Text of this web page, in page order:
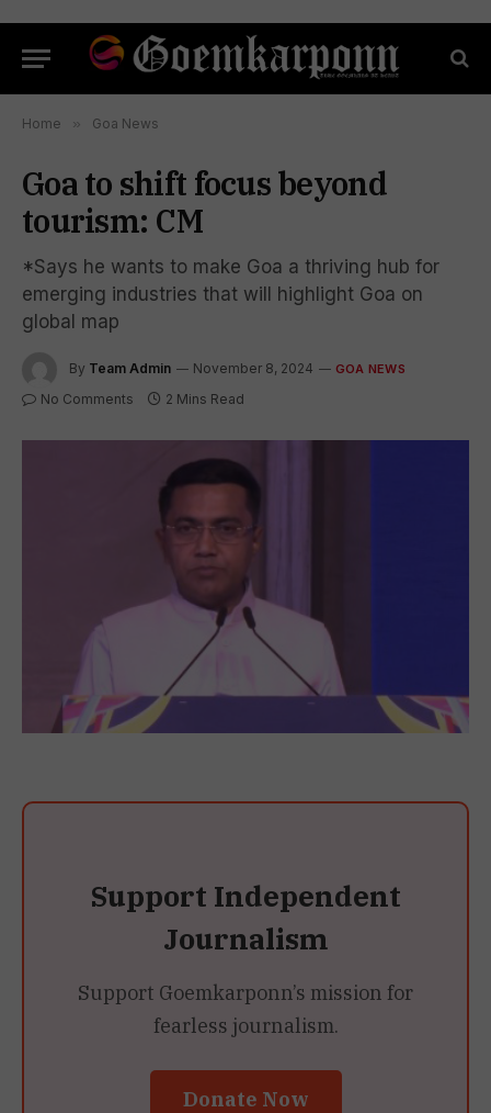
Home » Goa News
Goa to shift focus beyond
tourism: CM
*Says he wants to make Goa a thriving hub for
emerging industries that will highlight Goa on
global map
By Team Admin November 8, 2024 GOA NEWS
No Comments 2 Mins Read
Support Independent
Journalism
Support Goemkarponn’s mission for
fearless journalism.
Donate Now